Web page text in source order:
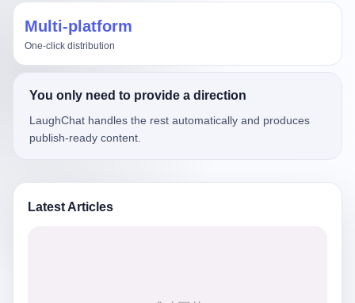
Multi-platform
One-click distribution
You only need to provide a direction
LaughChat handles the rest automatically and produces
publish-ready content.
Latest Articles